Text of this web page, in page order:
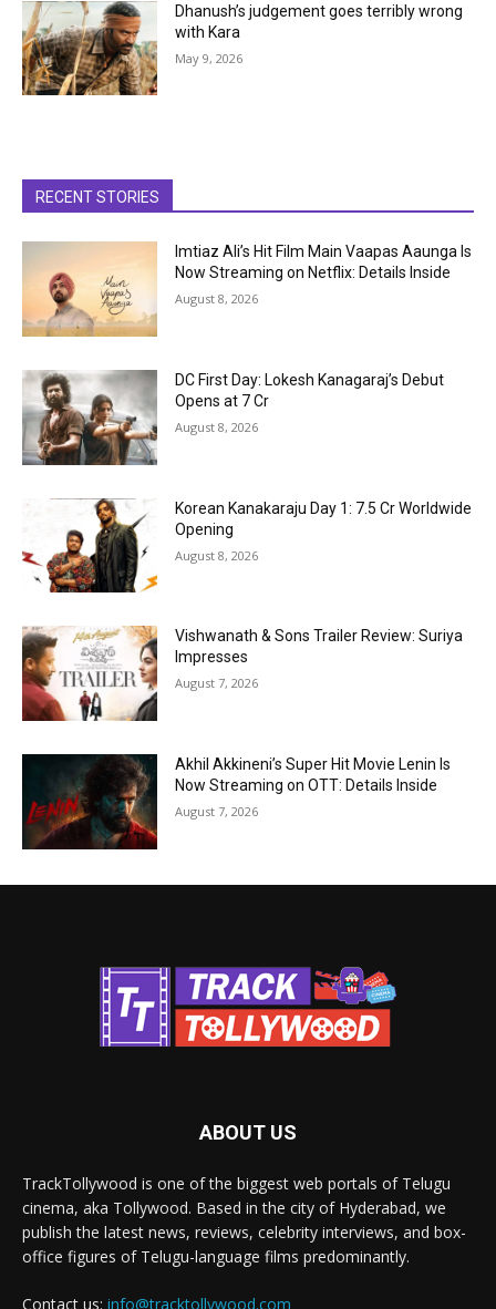
Dhanush’s judgement goes terribly wrong
with Kara
May 9, 2026
RECENT STORIES
Imtiaz Ali’s Hit Film Main Vaapas Aaunga Is
Now Streaming on Netflix: Details Inside
August 8, 2026
DC First Day: Lokesh Kanagaraj’s Debut
Opens at ₹7 Cr
August 8, 2026
Korean Kanakaraju Day 1: ₹7.5 Cr Worldwide
Opening
August 8, 2026
Vishwanath & Sons Trailer Review: Suriya
Impresses
August 7, 2026
Akhil Akkineni’s Super Hit Movie Lenin Is
Now Streaming on OTT: Details Inside
August 7, 2026
ABOUT US
TrackTollywood is one of the biggest web portals of Telugu
cinema, aka Tollywood. Based in the city of Hyderabad, we
publish the latest news, reviews, celebrity interviews, and box-
office figures of Telugu-language films predominantly.
Contact us: info@tracktollywood.com